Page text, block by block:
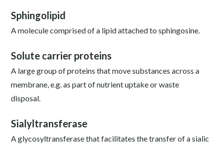
Sphingolipid
A molecule comprised of a lipid attached to sphingosine.
Solute carrier proteins
A large group of proteins that move substances across a
membrane, e.g. as part of nutrient uptake or waste
disposal.
Sialyltransferase
A glycosyltransferase that facilitates the transfer of a sialic